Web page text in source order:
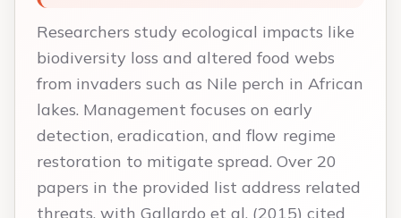
Researchers study ecological impacts like
biodiversity loss and altered food webs
from invaders such as Nile perch in African
lakes. Management focuses on early
detection, eradication, and flow regime
restoration to mitigate spread. Over 20
papers in the provided list address related
threats, with Gallardo et al. (2015) cited